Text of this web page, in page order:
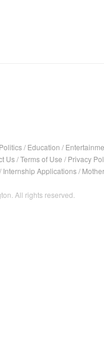
Politics/ Education /
Us/Terms of Use / Privacy
/ Internship Applications/
All rights reserved.